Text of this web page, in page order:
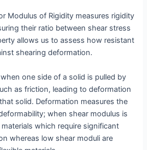
Modulus of Rigidity measures rigidity
their ratio between shear stress
allows us to assess how resistant
shearing deformation.
one side of a solid is pulled by
as friction, leading to deformation
solid. Deformation measures the
when shear modulus is
which require significant
whereas low shear moduli are